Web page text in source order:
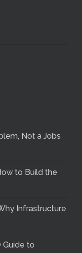
Not a Jobs
to Build the
Infrastructure
Guide to